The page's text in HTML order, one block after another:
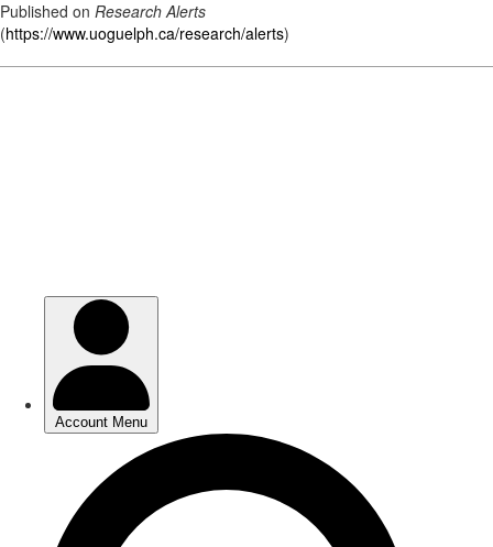
Published on Research Alerts
(https://www.uoguelph.ca/research/alerts)